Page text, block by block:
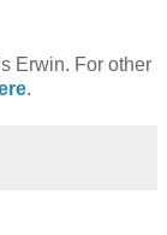
Erwin. For other
.